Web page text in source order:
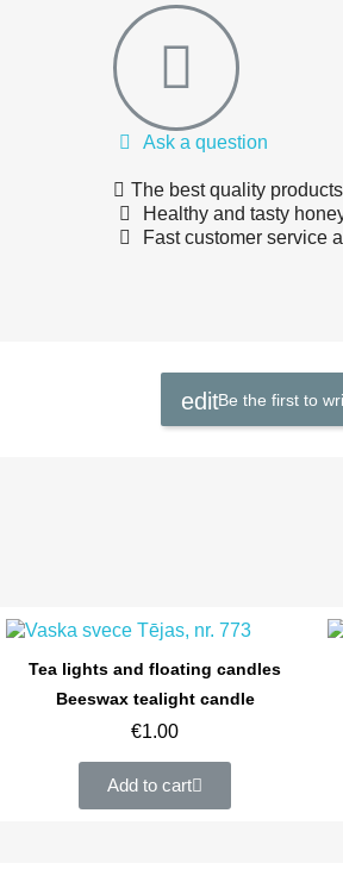
Ask a question
The best quality products
Healthy and tasty
Fast customer service
Be the first to
Quick view
Tea lights and floating candles
Beeswax tealight candle
€1.00
Add to cart